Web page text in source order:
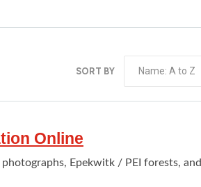
SORT BY
Online
Epekwitk / PEI forests, and